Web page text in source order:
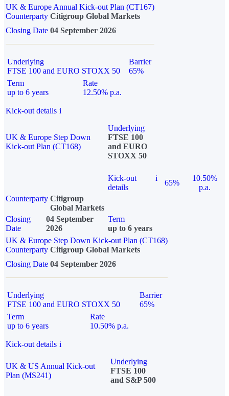
UK & Europe Annual Kick-out Plan (CT167)
Counterparty Citigroup Global Markets
Closing Date 04 September 2026
Underlying
FTSE 100 and EURO STOXX 50
Barrier
65%
Term
up to 6 years
Rate
12.50% p.a.
Kick-out details i
UK & Europe Step Down
Kick-out Plan (CT168)
Underlying
FTSE 100
and EURO
STOXX 50
Kick-out
details
i
65%
10.50%
p.a.
Counterparty Citigroup
Global Markets
Closing
Date
04 September
2026
Term
up to 6 years
UK & Europe Step Down Kick-out Plan (CT168)
Counterparty Citigroup Global Markets
Closing Date 04 September 2026
Underlying
FTSE 100 and EURO STOXX 50
Barrier
65%
Term
up to 6 years
Rate
10.50% p.a.
Kick-out details i
UK & US Annual Kick-out
Plan (MS241)
Underlying
FTSE 100
and S&P 500